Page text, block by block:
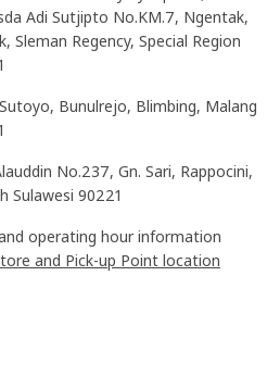
Adi Sutjipto No.KM.7, Ngentak,
Sleman Regency, Special Region
Bunulrejo, Blimbing, Malang
No.237, Gn. Sari, Rappocini,
Sulawesi 90221
operating hour information
and Pick-up Point location